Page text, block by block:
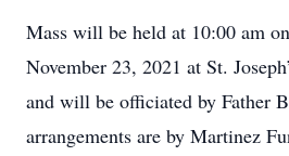
Mass will be held at 10:00 am
November 23, 2021 at St.
and will be officiated by Father
arrangements are by Martinez